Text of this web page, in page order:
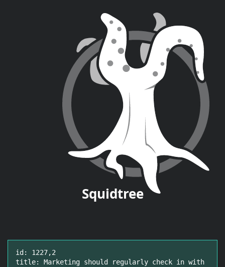
Squidtree
id: 1227,2
title: Marketing should regularly check in with